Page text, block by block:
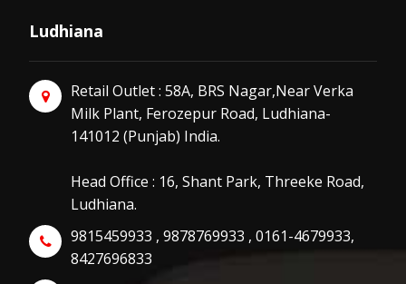
Ludhiana
Retail Outlet : 58A, BRS Nagar,Near Verka
Milk Plant, Ferozepur Road, Ludhiana-
141012 (Punjab) India.
Head Office : 16, Shant Park, Threeke Road,
Ludhiana.
9815459933 , 9878769933 , 0161-4679933,
8427696833